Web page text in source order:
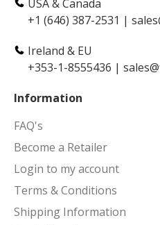
USA & Canada
+1 (646) 387-2531 |
Ireland & EU
+353-1-8555436 |
Information
FAQ's
Become a Retailer
Login to my account
Terms & Conditions
Shipping Information